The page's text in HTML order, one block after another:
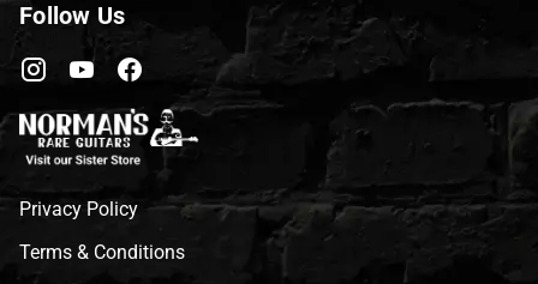
Follow Us
Privacy Policy
Terms & Conditions